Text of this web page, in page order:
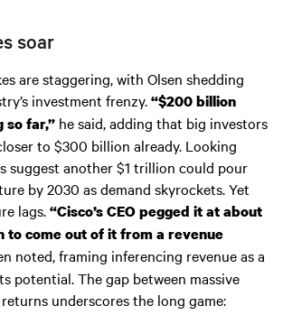
soar
are staggering, with Olsen shedding
investment frenzy.“$200 billion
so far,” he said, adding that big investors
to $300 billion already. Looking
suggest another $1 trillion could pour
by 2030 as demand skyrockets. Yet
lags.“Cisco’s CEO pegged it at about
to come out of it from a revenue
noted, framing inferencing revenue as a
potential. The gap between massive
underscores the long game: